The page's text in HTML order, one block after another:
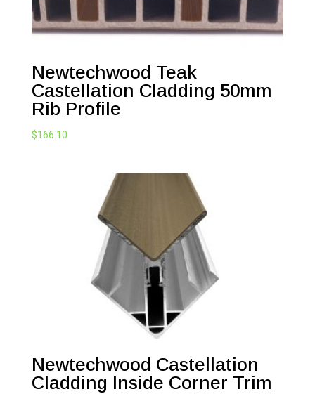
Newtechwood Teak
Castellation Cladding 50mm
Rib Profile
$166.10
Newtechwood Castellation
Cladding Inside Corner Trim